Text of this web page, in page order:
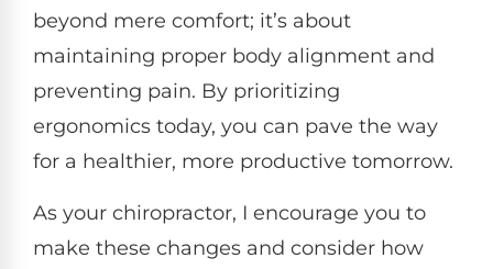
beyond mere comfort; it’s about
maintaining proper body alignment and
preventing pain. By prioritizing
ergonomics today, you can pave the way
for a healthier, more productive tomorrow.
As your chiropractor, I encourage you to
make these changes and consider how